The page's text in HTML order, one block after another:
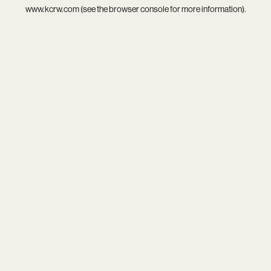
www.kcrw.com(see thebrowser consolefor more information).